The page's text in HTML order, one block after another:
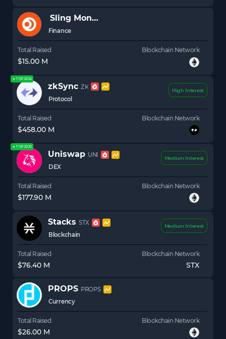
Sling Money
Finance
Total Raised
$15.00 M
Blockchain Network
★ TOP 2024
zkSync ZK
Protocol
High Interest
Total Raised
$458.00 M
Blockchain Network
★ TOP 2020
Uniswap UNI
DEX
Medium Interest
Total Raised
$177.90 M
Blockchain Network
Stacks STX
Blockchain
Medium Interest
Total Raised
$76.40 M
Blockchain Network
STX
PROPS PROPS
Currency
Total Raised
$26.00 M
Blockchain Network